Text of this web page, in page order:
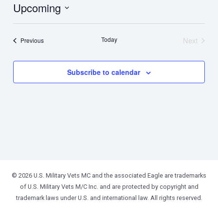
Upcoming
PreviousEvents Today
Next
Subscribe to calendar
© 2026 U.S. Military Vets MC and the associated Eagle are trademarks
of U.S. Military Vets M/C Inc. and are protected by copyright and
trademark laws under U.S. and international law. All rights reserved.